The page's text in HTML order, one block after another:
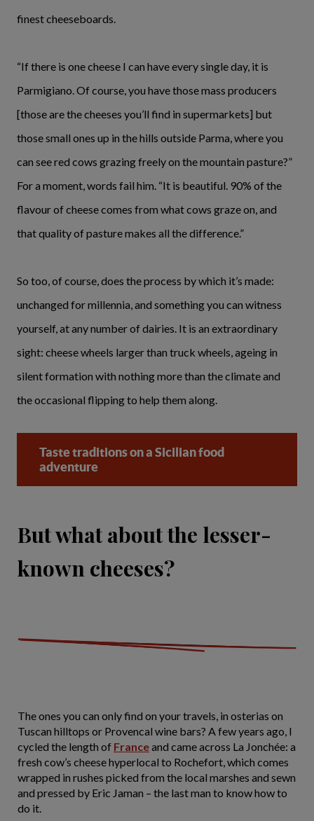
finest cheeseboards.
“If there is one cheese I can have every single day, it is
Parmigiano. Of course, you have those mass producers
[those are the cheeses you’ll find in supermarkets] but
those small ones up in the hills outside Parma, where you
can see red cows grazing freely on the mountain pasture?”
For a moment, words fail him. “It is beautiful. 90% of the
flavour of cheese comes from what cows graze on, and
that quality of pasture makes all the difference.”
So too, of course, does the process by which it’s made:
unchanged for millennia, and something you can witness
yourself, at any number of dairies. It is an extraordinary
sight: cheese wheels larger than truck wheels, ageing in
silent formation with nothing more than the climate and
the occasional flipping to help them along.
Taste traditions on a Sicilian food
adventure
But what about the lesser-
known cheeses?
The ones you can only find on your travels, in osterias on
Tuscan hilltops or Provencal wine bars? A few years ago, I
cycled the length of Franceand came across La Jonchée: a
fresh cow’s cheese hyperlocal to Rochefort, which comes
wrapped in rushes picked from the local marshes and sewn
and pressed by Eric Jaman – the last man to know how to
do it.